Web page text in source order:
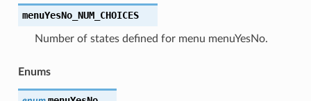
menuYesNo_NUM_CHOICES
Number of states defined for menu menuYesNo.
Enums